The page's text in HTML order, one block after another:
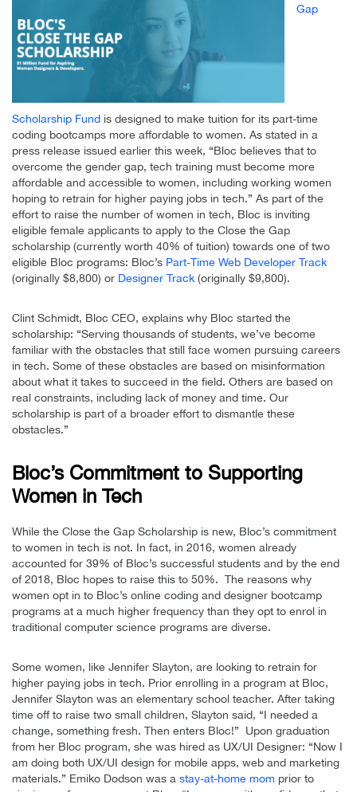
Gap
Scholarship Fund is designed to make tuition for its part-time
coding bootcamps more affordable to women. As stated in a
press release issued earlier this week, “Bloc believes that to
overcome the gender gap, tech training must become more
affordable and accessible to women, including working women
hoping to retrain for higher paying jobs in tech.” As part of the
effort to raise the number of women in tech, Bloc is inviting
eligible female applicants to apply to the Close the Gap
scholarship (currently worth 40% of tuition) towards one of two
eligible Bloc programs: Bloc’s Part-Time Web Developer Track
(originally $8,800) or Designer Track (originally $9,800).
Clint Schmidt, Bloc CEO, explains why Bloc started the
scholarship: “Serving thousands of students, we’ve become
familiar with the obstacles that still face women pursuing careers
in tech. Some of these obstacles are based on misinformation
about what it takes to succeed in the field. Others are based on
real constraints, including lack of money and time. Our
scholarship is part of a broader effort to dismantle these
obstacles.”
Bloc’s Commitment to Supporting
Women in Tech
While the Close the Gap Scholarship is new, Bloc’s commitment
to women in tech is not. In fact, in 2016, women already
accounted for 39% of Bloc’s successful students and by the end
of 2018, Bloc hopes to raise this to 50%. The reasons why
women opt in to Bloc’s online coding and designer bootcamp
programs at a much higher frequency than they opt to enrol in
traditional computer science programs are diverse.
Some women, like Jennifer Slayton, are looking to retrain for
higher paying jobs in tech. Prior enrolling in a program at Bloc,
Jennifer Slayton was an elementary school teacher. After taking
time off to raise two small children, Slayton said, “I needed a
change, something fresh. Then enters Bloc!” Upon graduation
from her Bloc program, she was hired as UX/UI Designer: “Now I
am doing both UX/UI design for mobile apps, web and marketing
materials.” Emiko Dodson was a stay-at-home mom prior to